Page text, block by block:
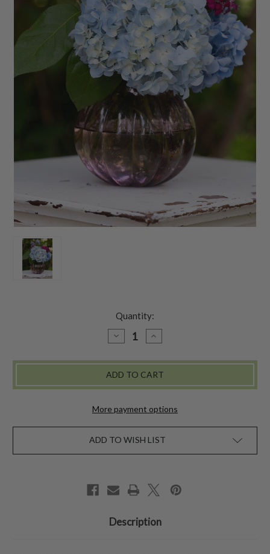
Quantity:
DECREASE
QUANTITY
COTTAGE
-
AMETHYST
INCREASE
QUANTITY
COTTAGE
-
AMETHYST
More payment options
ADD TO WISH LIST
Description